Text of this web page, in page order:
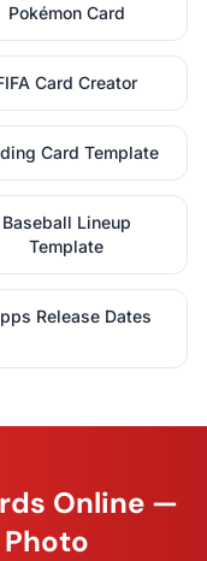
Pokémon Card
Card Creator
Card Template
Baseball Lineup
Template
Release Dates
Online —